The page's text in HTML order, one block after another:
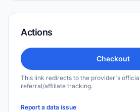
Actions
Checkout
This link redirects to the provider's
referral/affiliate tracking.
Report a data issue